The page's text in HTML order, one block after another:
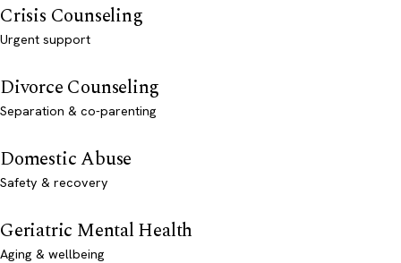
Crisis Counseling
Urgent support
Divorce Counseling
Separation & co-parenting
Domestic Abuse
Safety & recovery
Geriatric Mental Health
Aging & wellbeing